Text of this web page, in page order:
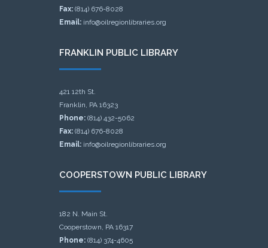
Fax: (814) 676-8028
Email: info@oilregionlibraries.org
FRANKLIN PUBLIC LIBRARY
421 12th St.
Franklin, PA 16323
Phone: (814) 432-5062
Fax: (814) 676-8028
Email: info@oilregionlibraries.org
COOPERSTOWN PUBLIC LIBRARY
182 N. Main St.
Cooperstown, PA 16317
Phone: (814) 374-4605